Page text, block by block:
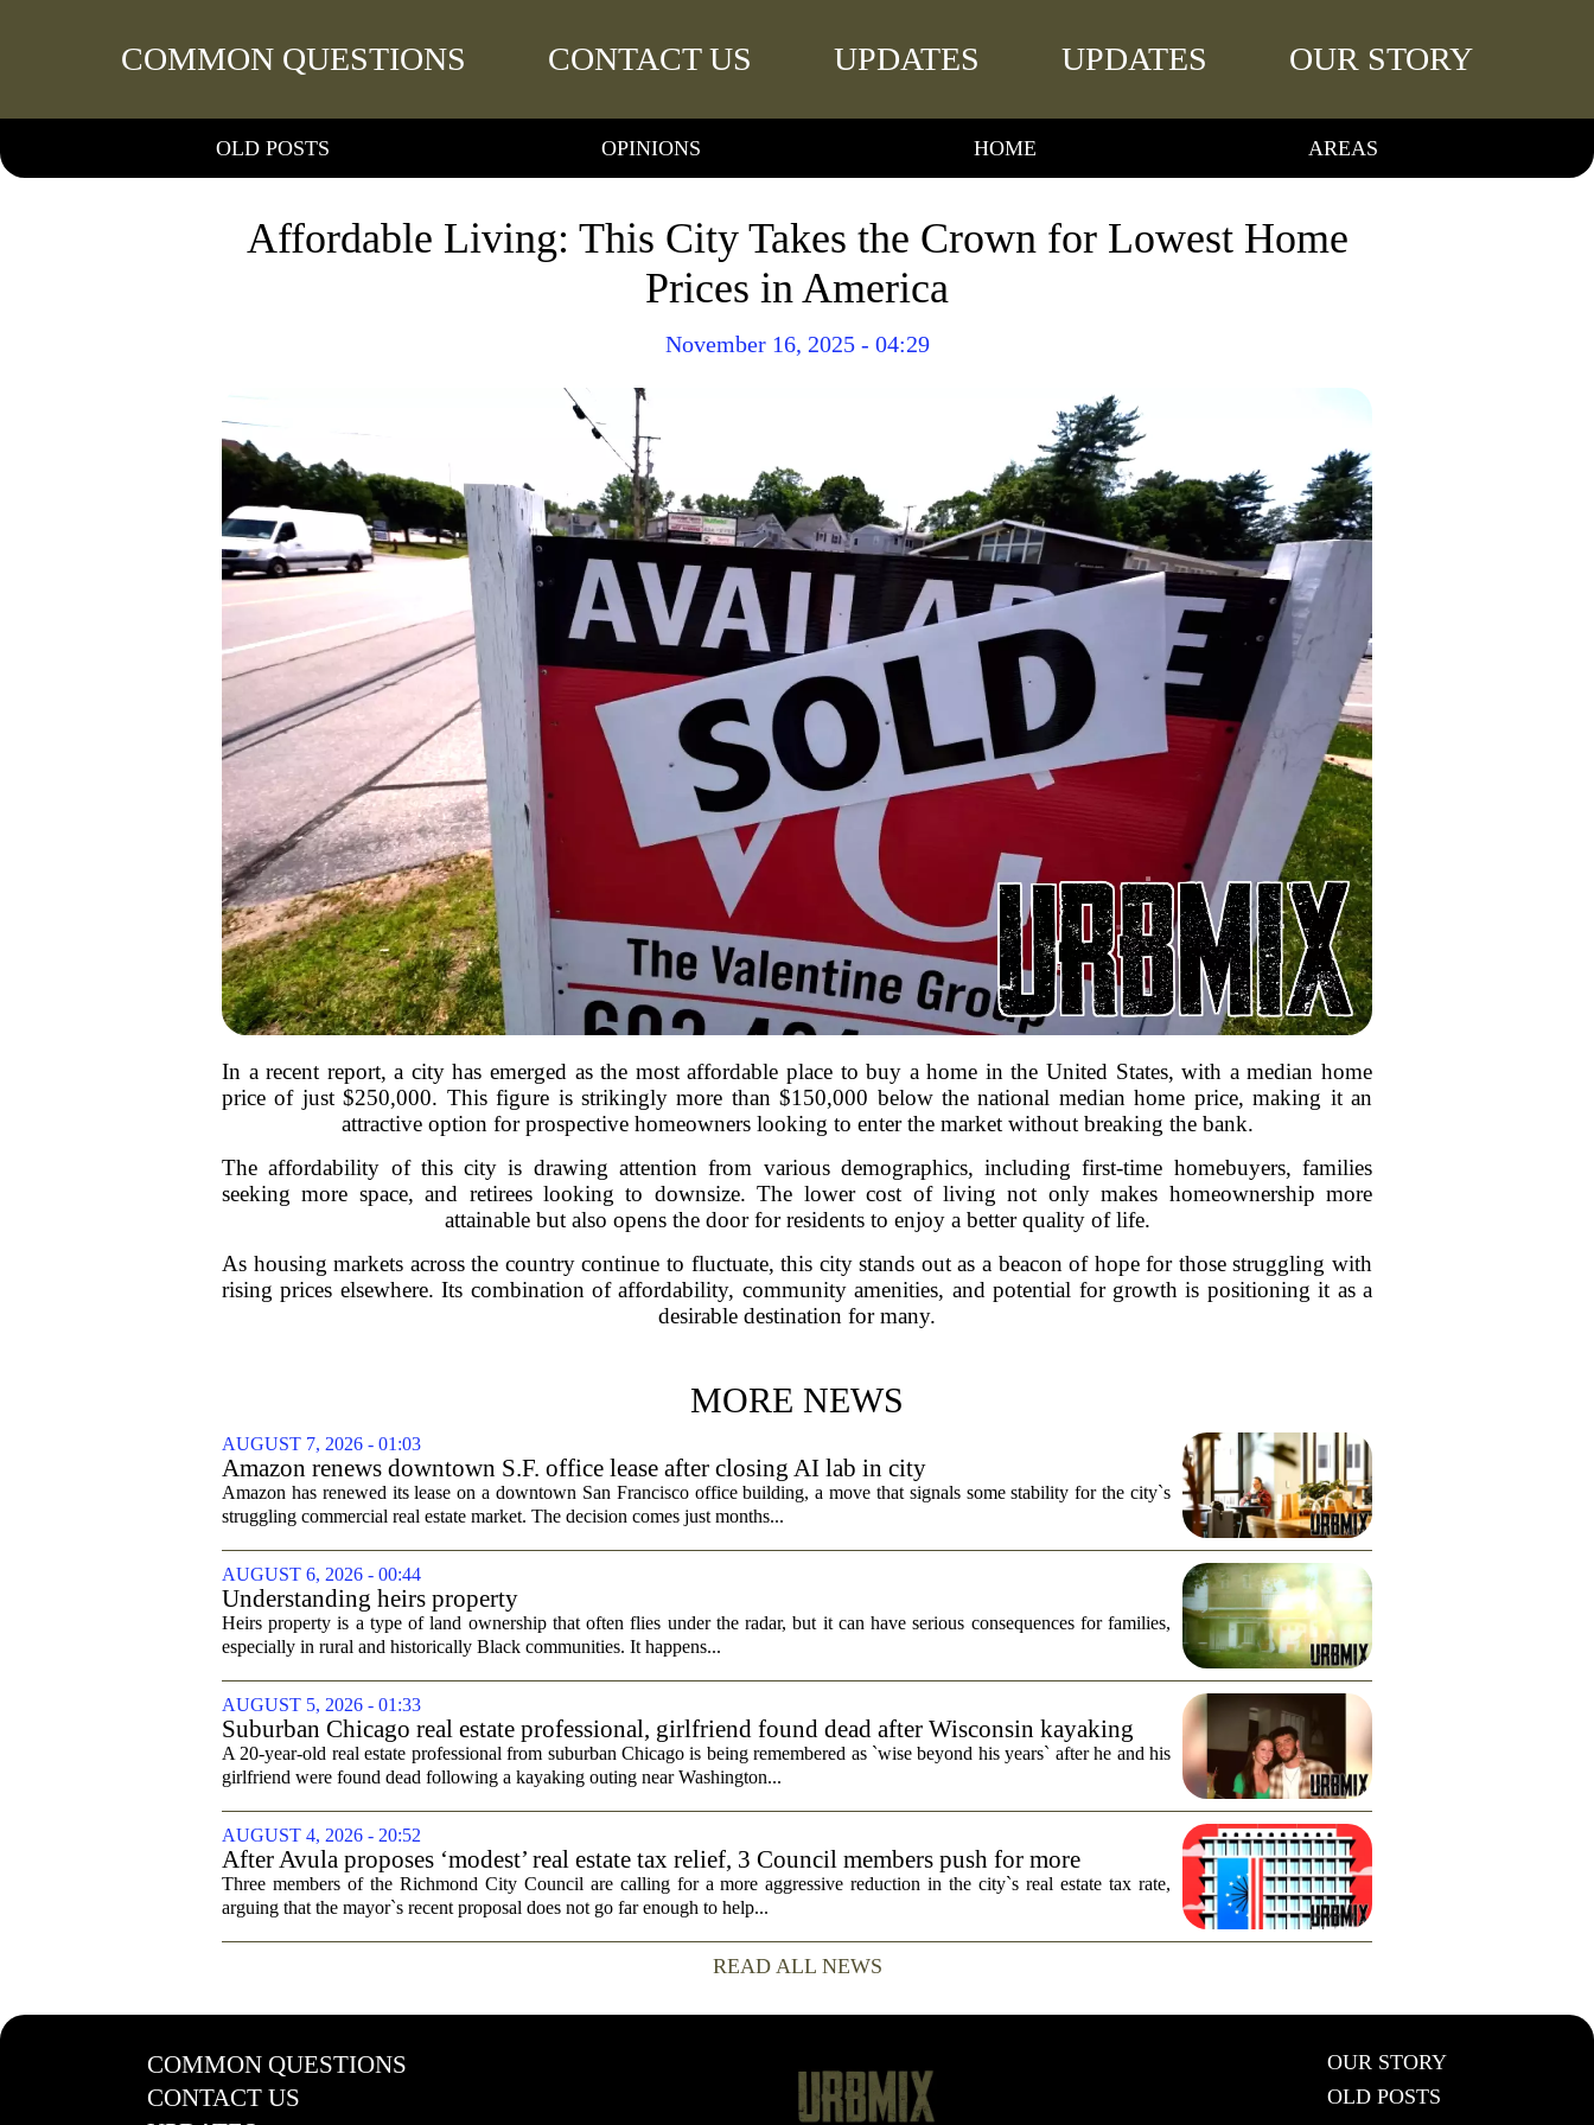
COMMON QUESTIONS CONTACT US UPDATES UPDATES OUR STORY
OLD POSTS OPINIONS HOME AREAS
Affordable Living: This City Takes the Crown for Lowest Home
Prices in America
November 16, 2025 - 04:29
In a recent report, a city has emerged as the most affordable place to buy a home in the United States, with a median home
price of just $250,000. This figure is strikingly more than $150,000 below the national median home price, making it an
attractive option for prospective homeowners looking to enter the market without breaking the bank.
The affordability of this city is drawing attention from various demographics, including first-time homebuyers, families
seeking more space, and retirees looking to downsize. The lower cost of living not only makes homeownership more
attainable but also opens the door for residents to enjoy a better quality of life.
As housing markets across the country continue to fluctuate, this city stands out as a beacon of hope for those struggling with
rising prices elsewhere. Its combination of affordability, community amenities, and potential for growth is positioning it as a
desirable destination for many.
MORE NEWS
AUGUST 7, 2026 - 01:03
Amazon renews downtown S.F. office lease after closing AI lab in city
Amazon has renewed its lease on a downtown San Francisco office building, a move that signals some stability for the city`s
struggling commercial real estate market. The decision comes just months...
AUGUST 6, 2026 - 00:44
Understanding heirs property
Heirs property is a type of land ownership that often flies under the radar, but it can have serious consequences for families,
especially in rural and historically Black communities. It happens...
AUGUST 5, 2026 - 01:33
Suburban Chicago real estate professional, girlfriend found dead after Wisconsin kayaking
trip
A 20-year-old real estate professional from suburban Chicago is being remembered as `wise beyond his years` after he and his
girlfriend were found dead following a kayaking outing near Washington...
AUGUST 4, 2026 - 20:52
After Avula proposes ‘modest’ real estate tax relief, 3 Council members push for more
Three members of the Richmond City Council are calling for a more aggressive reduction in the city`s real estate tax rate,
arguing that the mayor`s recent proposal does not go far enough to help...
READ ALL NEWS
COMMON QUESTIONS
CONTACT US
OUR STORY
OLD POSTS